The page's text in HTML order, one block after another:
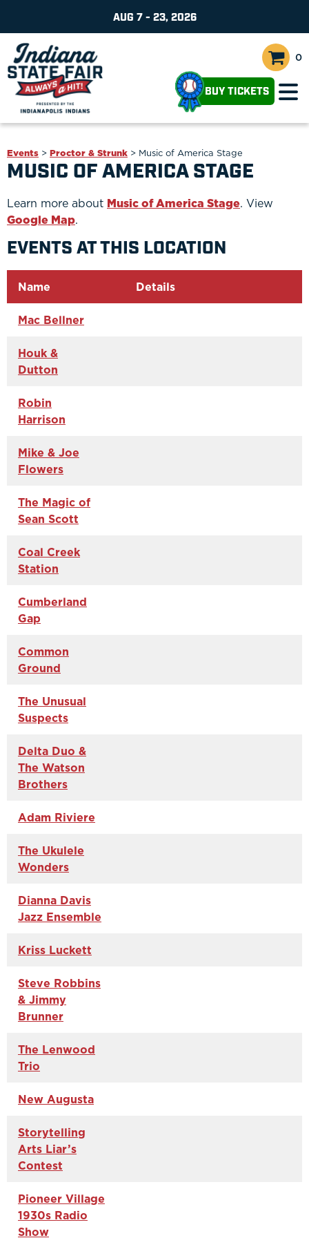
AUG 7 - 23, 2026
0
BUY TICKETS
Events > Proctor & Strunk > Music of America Stage
MUSIC OF AMERICA STAGE
Learn more about Music of America Stage. View
Google Map.
EVENTS AT THIS LOCATION
Name Details
Mac Bellner
Houk &
Dutton
Robin
Harrison
Mike & Joe
Flowers
The Magic of
Sean Scott
Coal Creek
Station
Cumberland
Gap
Common
Ground
The Unusual
Suspects
Delta Duo &
The Watson
Brothers
Adam Riviere
The Ukulele
Wonders
Dianna Davis
Jazz Ensemble
Kriss Luckett
Steve Robbins
& Jimmy
Brunner
The Lenwood
Trio
New Augusta
Storytelling
Arts Liar’s
Contest
Pioneer Village
1930s Radio
Show